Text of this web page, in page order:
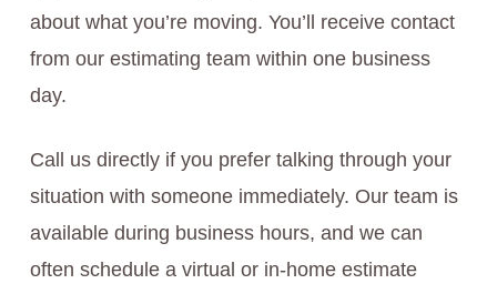
about what you’re moving. You’ll receive contact
from our estimating team within one business
day.
Call us directly if you prefer talking through your
situation with someone immediately. Our team is
available during business hours, and we can
often schedule a virtual or in-home estimate